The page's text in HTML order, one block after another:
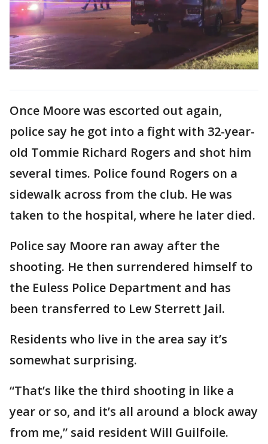
Once Moore was escorted out again,
police say he got into a fight with 32-year-
old Tommie Richard Rogers and shot him
several times. Police found Rogers on a
sidewalk across from the club. He was
taken to the hospital, where he later died.
Police say Moore ran away after the
shooting. He then surrendered himself to
the Euless Police Department and has
been transferred to Lew Sterrett Jail.
Residents who live in the area say it’s
somewhat surprising.
“That’s like the third shooting in like a
year or so, and it’s all around a block away
from me,” said resident Will Guilfoile.